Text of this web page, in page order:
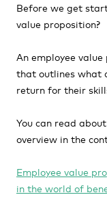
Before we get
value proposition?
An employee
that outlines what
return for their
You can read
overview in the
Employee value
in the world of